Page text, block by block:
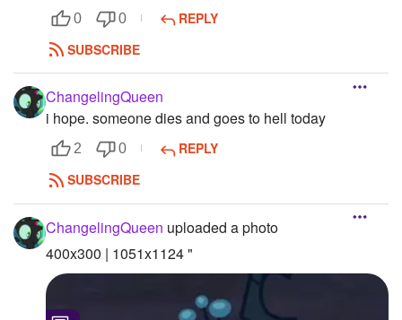
0 0
REPLY
SUBSCRIBE
ChangelingQueen
i hope. someone dies and goes to hell today
2 0
REPLY
SUBSCRIBE
ChangelingQueen uploaded a photo
400x300 | 1051x1124 "